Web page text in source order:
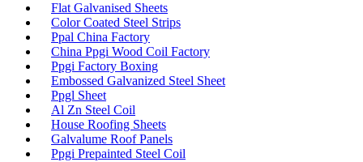
Flat Galvanised Sheets
Color Coated Steel Strips
Ppal China Factory
China Ppgi Wood Coil Factory
Ppgi Factory Boxing
Embossed Galvanized Steel Sheet
Ppgl Sheet
Al Zn Steel Coil
House Roofing Sheets
Galvalume Roof Panels
Ppgi Prepainted Steel Coil